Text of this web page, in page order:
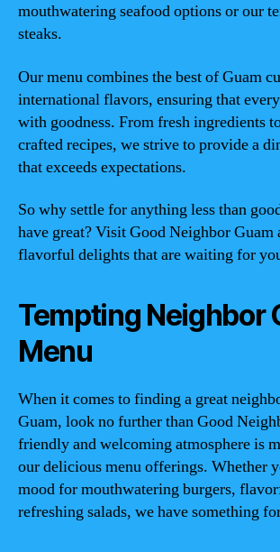
mouthwatering seafood options or our
steaks.
Our menu combines the best of Guam
international flavors, ensuring that
with goodness. From fresh ingredients
crafted recipes, we strive to provide a
that exceeds expectations.
So why settle for anything less than
have great? Visit Good Neighbor Guam
flavorful delights that are waiting for
Tempting Neighbor
Menu
When it comes to finding a great
Guam, look no further than Good
friendly and welcoming atmosphere is
our delicious menu offerings. Whether
mood for mouthwatering burgers,
refreshing salads, we have something